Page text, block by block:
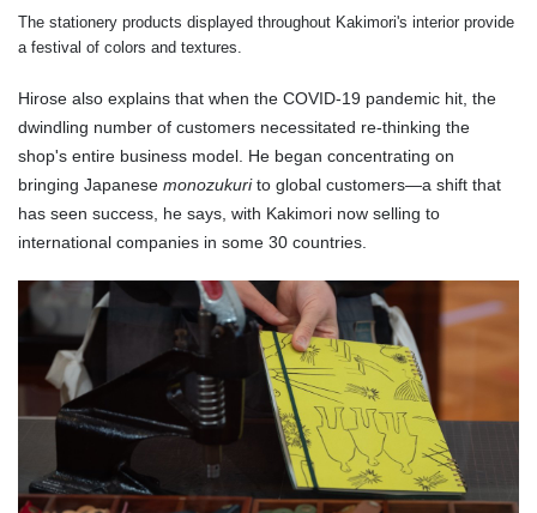
The stationery products displayed throughout Kakimori's interior provide
a festival of colors and textures.
Hirose also explains that when the COVID-19 pandemic hit, the
dwindling number of customers necessitated re-thinking the
shop's entire business model. He began concentrating on
bringing Japanese monozukurito global customers—a shift that
has seen success, he says, with Kakimori now selling to
international companies in some 30 countries.